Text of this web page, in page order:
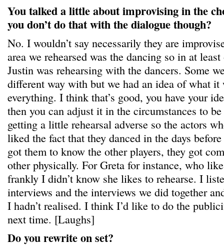
You talked a little about improvising in the
you don’t do that with the dialogue though?
No. I wouldn’t say necessarily they are
area we rehearsed was the dancing so in at
Justin was rehearsing with the dancers. Some
different way with but we had an idea of what it
everything. I think that’s good, you have your
then you can adjust it in the circumstances to
getting a little rehearsal adverse so the actors
liked the fact that they danced in the days
got them to know the other players, they got
other physically. For Greta for instance, who
frankly I didn’t know she likes to rehearse. I
interviews and the interviews we did together
I hadn’t realised. I think I’d like to do the
next time. [Laughs]
Do you rewrite on set?